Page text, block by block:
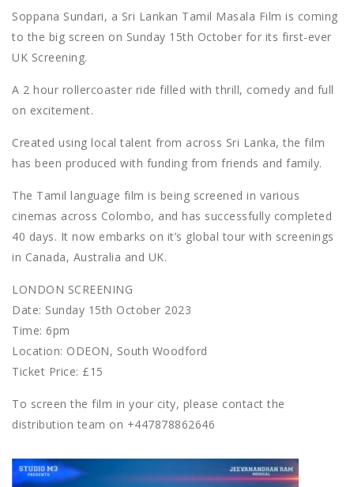
Soppana Sundari, a Sri Lankan Tamil Masala Film is coming
to the big screen on Sunday 15th October for its first-ever
UK Screening.
A 2 hour rollercoaster ride filled with thrill, comedy and full
on excitement.
Created using local talent from across Sri Lanka, the film
has been produced with funding from friends and family.
The Tamil language film is being screened in various
cinemas across Colombo, and has successfully completed
40 days. It now embarks on it’s global tour with screenings
in Canada, Australia and UK.
LONDON SCREENING
Date: Sunday 15th October 2023
Time: 6pm
Location: ODEON, South Woodford
Ticket Price: £15
To screen the film in your city, please contact the
distribution team on +447878862646